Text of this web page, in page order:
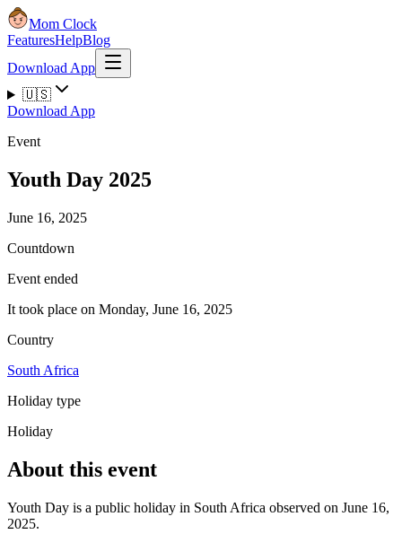
Mom Clock
FeaturesHelpBlog
Download App
🇺🇸
Download App
Event
Youth Day 2025
June 16, 2025
Countdown
Event ended
It took place on Monday, June 16, 2025
Country
South Africa
Holiday type
Holiday
About this event
Youth Day is a public holiday in South Africa observed on June 16,
2025.